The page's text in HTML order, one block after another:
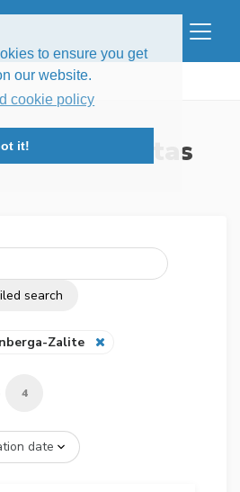
to ensure you get
our website.
cookie policy
it! universitetas
search
Zalite
4